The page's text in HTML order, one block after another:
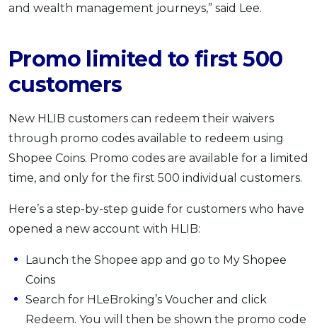
and wealth management journeys,” said Lee.
Promo limited to first 500
customers
New HLIB customers can redeem their waivers
through promo codes available to redeem using
Shopee Coins. Promo codes are available for a limited
time, and only for the first 500 individual customers.
Here’s a step-by-step guide for customers who have
opened a new account with HLIB:
Launch the Shopee app and go to My Shopee
Coins
Search for HLeBroking’s Voucher and click
Redeem. You will then be shown the promo code